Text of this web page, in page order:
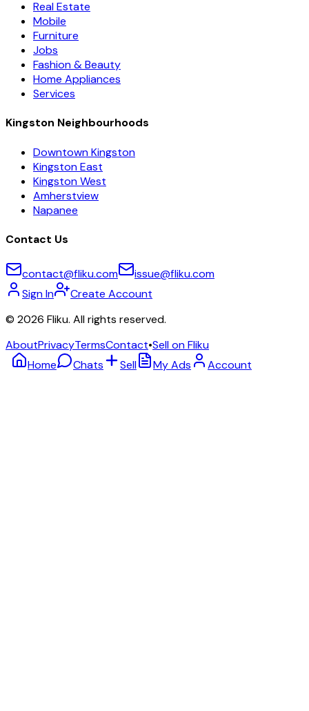
Real Estate
Mobile
Furniture
Jobs
Fashion & Beauty
Home Appliances
Services
Kingston Neighbourhoods
Downtown Kingston
Kingston East
Kingston West
Amherstview
Napanee
Contact Us
contact@fliku.com
issue@fliku.com
Sign In
Create Account
© 2026 Fliku. All rights reserved.
AboutPrivacyTermsContact•Sell on Fliku
Home
Chats Sell My Ads Account